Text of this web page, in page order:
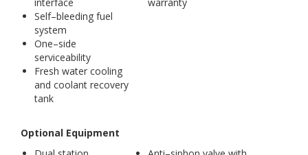
Self–bleeding fuel
system
One–side
serviceability
Fresh water cooling
and coolant recovery
tank
Optional Equipment